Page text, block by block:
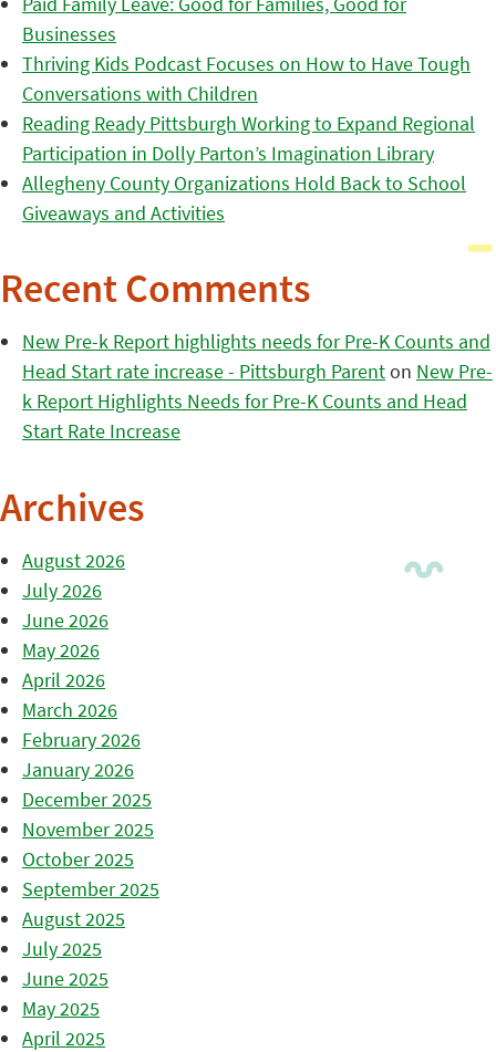
Businesses
Thriving Kids Podcast Focuses on How to Have Tough
Conversations with Children
Reading Ready Pittsburgh Working to Expand Regional
Participation in Dolly Parton’s Imagination Library
Allegheny County Organizations Hold Back to School
Giveaways and Activities
Recent Comments
New Pre-k Report highlights needs for Pre-K Counts and
Head Start rate increase - Pittsburgh Parenton New Pre-
k Report Highlights Needs for Pre-K Counts and Head
Start Rate Increase
Archives
August 2026
July 2026
June 2026
May 2026
April 2026
March 2026
February 2026
January 2026
December 2025
November 2025
October 2025
September 2025
August 2025
July 2025
June 2025
May 2025
April 2025